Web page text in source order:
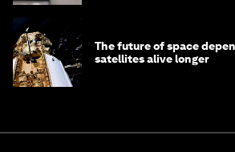
The future of space
satellites alive longer